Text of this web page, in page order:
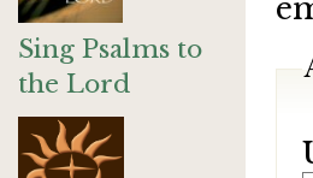
Sing Psalms to
the Lord